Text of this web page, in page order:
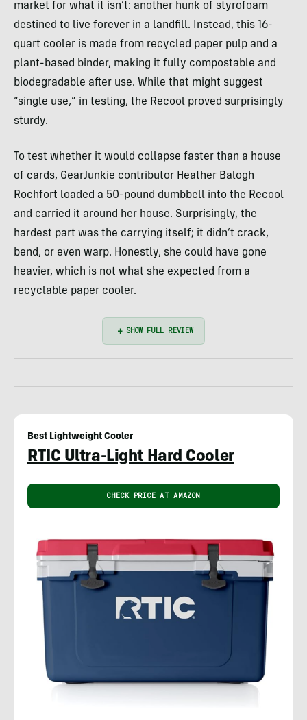
market for what it isn’t: another hunk of styrofoam
destined to live forever in a landfill. Instead, this 16-
quart cooler is made from recycled paper pulp and a
plant-based binder, making it fully compostable and
biodegradable after use. While that might suggest
“single use,” in testing, the Recool proved surprisingly
sturdy.
To test whether it would collapse faster than a house
of cards, GearJunkie contributor Heather Balogh
Rochfort loaded a 50-pound dumbbell into the Recool
and carried it around her house. Surprisingly, the
hardest part was the carrying itself; it didn’t crack,
bend, or even warp. Honestly, she could have gone
heavier, which is not what she expected from a
recyclable paper cooler.
Best Lightweight Cooler
RTIC Ultra-Light Hard Cooler
CHECK PRICE AT AMAZON